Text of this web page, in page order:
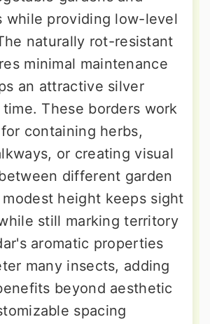
while providing low-level
naturally rot-resistant
minimal maintenance
an attractive silver
These borders work
containing herbs,
or creating visual
different garden
height keeps sight
still marking territory
aromatic properties
many insects, adding
beyond aesthetic
spacing